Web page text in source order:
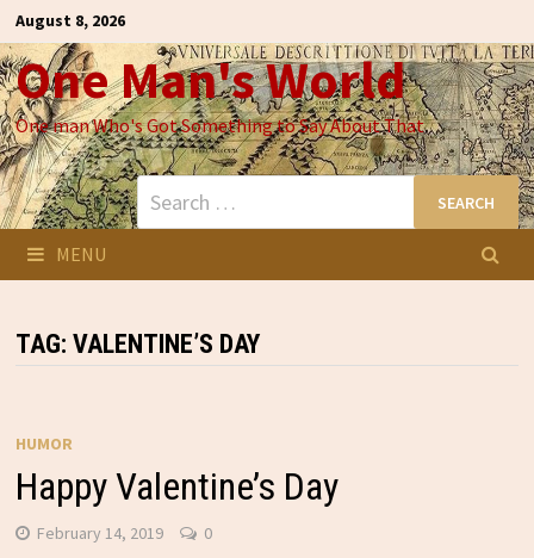
Skip
to
content
August 8, 2026
One Man's World
One man Who's Got Something to Say About That
Search
for:
MENU
TAG: VALENTINE’S DAY
HUMOR
Happy Valentine’s Day
February 14, 2019 0